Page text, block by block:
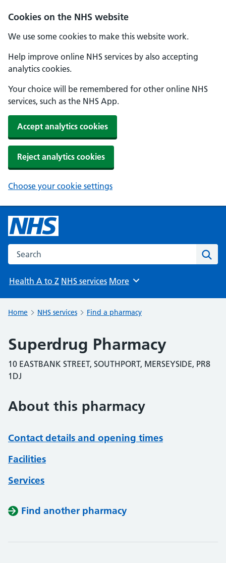
Cookies on the NHS website
We use some cookies to make this website work.
Help improve online NHS services by also accepting
analytics cookies.
Your choice will be remembered for other online NHS
services, such as the NHS App.
Accept analytics cookies
Reject analytics cookies
Choose your cookie settings
Search the NHS website
Health A to Z NHS services Browse
More
Home NHS services Find a pharmacy
Superdrug Pharmacy
10 EASTBANK STREET, SOUTHPORT, MERSEYSIDE, PR8
1DJ
About this pharmacy
Contact details and opening times
Facilities
Services
Find another pharmacy